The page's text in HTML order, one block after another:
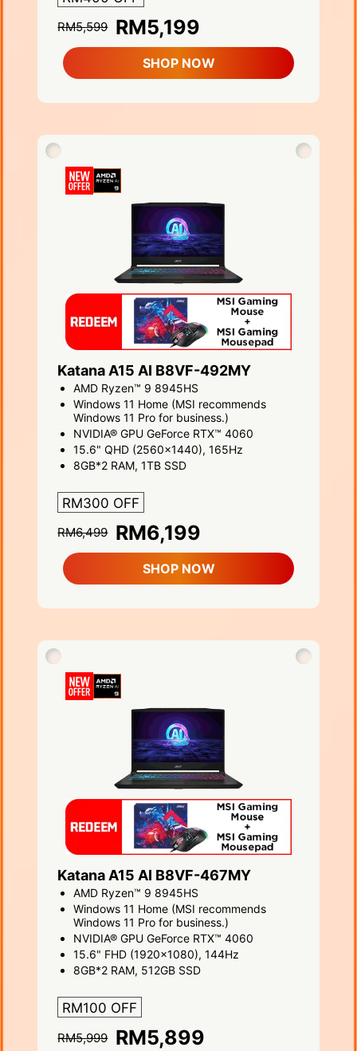
RM5,599 RM5,199
SHOP NOW
Katana A15 AI B8VF-492MY
AMD Ryzen™ 9 8945HS
Windows 11 Home (MSI recommends
Windows 11 Pro for business.)
NVIDIA® GPU GeForce RTX™ 4060
15.6" QHD (2560x1440), 165Hz
8GB*2 RAM, 1TB SSD
RM300 OFF
RM6,499 RM6,199
SHOP NOW
Katana A15 AI B8VF-467MY
AMD Ryzen™ 9 8945HS
Windows 11 Home (MSI recommends
Windows 11 Pro for business.)
NVIDIA® GPU GeForce RTX™ 4060
15.6" FHD (1920x1080), 144Hz
8GB*2 RAM, 512GB SSD
RM100 OFF
RM5,999 RM5,899